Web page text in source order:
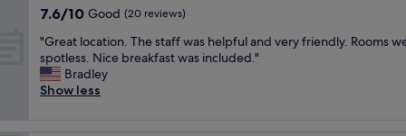
.m
f
o
r
t
a
t
n
t
h
e
n
w
i
t
e
k
"
l
t
o
f
i
property
7.6
of
10,
Good,
(20
7.6/10 Good (20 reviews)
"
G
r
e
"Great location. The staff was helpful and very friendly. Rooms
spotless. Nice breakfast was included."
Bradley
Show less